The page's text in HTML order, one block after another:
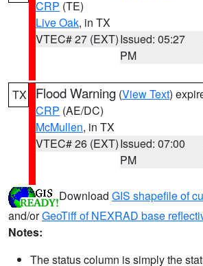
CRP (TE)
Live Oak, in TX
VTEC# 27 (EXT)Issued: 05:27
PM
TX Flood Warning (View Text)
CRP (AE/DC)
McMullen, in TX
VTEC# 26 (EXT)Issued: 07:00
PM
Download GIS shapefile of
and/orGeoTiff of NEXRAD base
Notes:
The status column is simply the